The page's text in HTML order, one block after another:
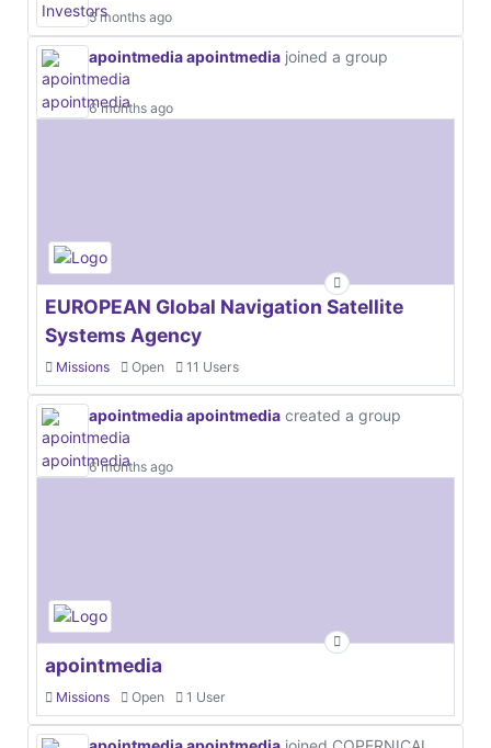
5 months ago
apointmedia apointmedia joined a group
6 months ago
EUROPEAN Global Navigation Satellite
Systems Agency
Missions Open 11 Users
apointmedia apointmedia created a group
6 months ago
apointmedia
Missions Open 1 User